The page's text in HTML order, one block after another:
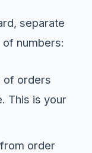
separate
numbers:
orders
This is your
order